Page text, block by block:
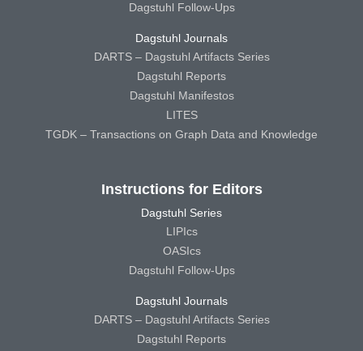
Dagstuhl Follow-Ups
Dagstuhl Journals
DARTS – Dagstuhl Artifacts Series
Dagstuhl Reports
Dagstuhl Manifestos
LITES
TGDK – Transactions on Graph Data and Knowledge
Instructions for Editors
Dagstuhl Series
LIPIcs
OASIcs
Dagstuhl Follow-Ups
Dagstuhl Journals
DARTS – Dagstuhl Artifacts Series
Dagstuhl Reports